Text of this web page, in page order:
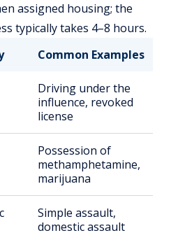
assigned housing; the
typically takes 4–8 hours.
Common Examples
Driving under the
influence, revoked
license
Possession of
methamphetamine,
marijuana
Simple assault,
domestic assault